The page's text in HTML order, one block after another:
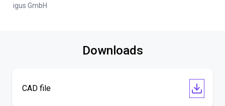
igus GmbH
Downloads
CAD file